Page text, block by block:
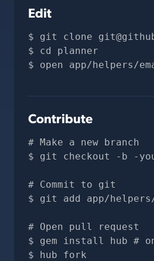
Edit
git clone
cd planner
open app/helpers/
Contribute
# Make a new branch
git checkout -b -
# Commit to git
git add app/
# Open pull request
gem install hub #
hub fork